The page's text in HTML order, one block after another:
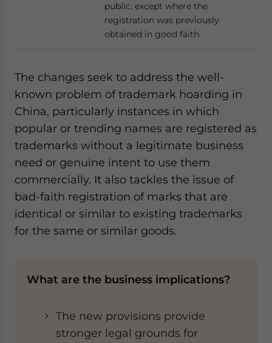
public, except where the
registration was previously
obtained in good faith.
The changes seek to address the well-
known problem of trademark hoarding in
China, particularly instances in which
popular or trending names are registered as
trademarks without a legitimate business
need or genuine intent to use them
commercially. It also tackles the issue of
bad-faith registration of marks that are
identical or similar to existing trademarks
for the same or similar goods.
What are the business implications?
The new provisions provide
stronger legal grounds for